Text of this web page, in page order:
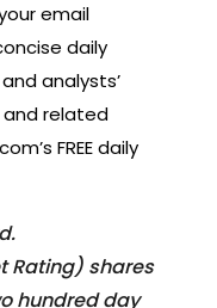
email
daily
analysts’
and related
FREE daily
Rating) shares
hundred day